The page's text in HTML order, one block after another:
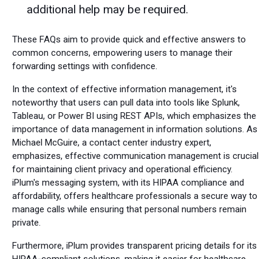
additional help may be required.
These FAQs aim to provide quick and effective answers to
common concerns, empowering users to manage their
forwarding settings with confidence.
In the context of effective information management, it's
noteworthy that users can pull data into tools like Splunk,
Tableau, or Power BI using REST APIs, which emphasizes the
importance of data management in information solutions. As
Michael McGuire, a contact center industry expert,
emphasizes, effective communication management is crucial
for maintaining client privacy and operational efficiency.
iPlum's messaging system, with its HIPAA compliance and
affordability, offers healthcare professionals a secure way to
manage calls while ensuring that personal numbers remain
private.
Furthermore, iPlum provides transparent pricing details for its